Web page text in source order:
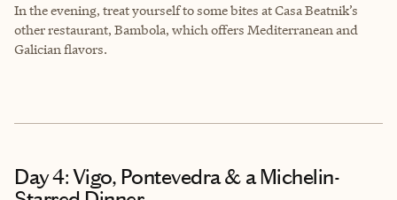
In the evening, treat yourself to some bites at Casa Beatnik’s
other restaurant, Bambola, which offers Mediterranean and
Galician flavors.
Day 4: Vigo, Pontevedra & a Michelin-